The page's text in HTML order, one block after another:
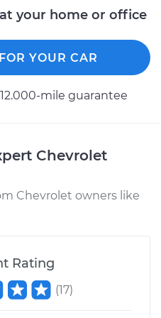
$284.27
Differential / Gear Oil
$282.94-
your home or office
YOUR CAR
mile guarantee
Chevrolet
Chevrolet owners like
Rating
(17)